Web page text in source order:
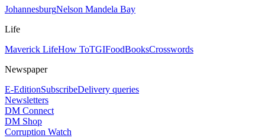
JohannesburgNelson Mandela Bay
Life
Maverick LifeHow ToTGIFoodBooksCrosswords
Newspaper
E-EditionSubscribeDelivery queries
Newsletters
DM Connect
DM Shop
Corruption Watch